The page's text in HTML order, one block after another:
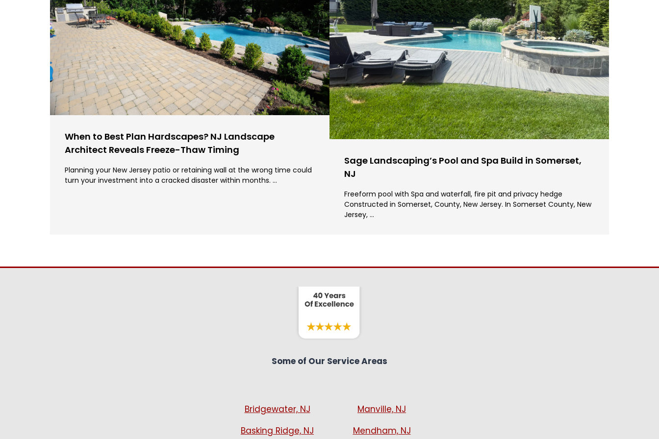
When to Best Plan Hardscapes? NJ Landscape
Architect Reveals Freeze-Thaw Timing
Planning your New Jersey patio or retaining wall at the wrong time could
turn your investment into a cracked disaster within months. …
Sage Landscaping’s Pool and Spa Build in Somerset,
NJ
Freeform pool with Spa and waterfall, fire pit and privacy hedge
Constructed in Somerset, County, New Jersey. In Somerset County, New
Jersey, …
Some of Our Service Areas
Bridgewater, NJ
Basking Ridge, NJ
Manville, NJ
Mendham, NJ